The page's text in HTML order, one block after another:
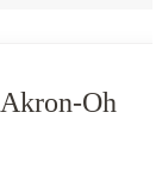
Oh